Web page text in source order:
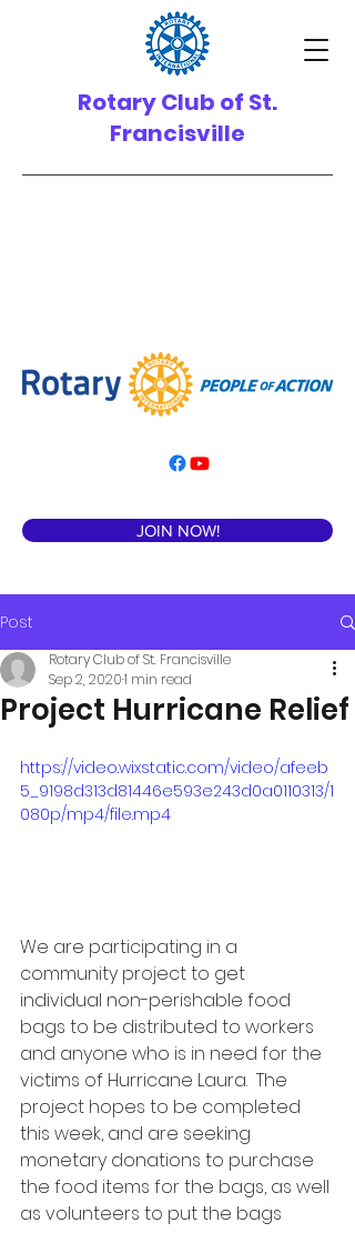
Rotary Club of St.
Francisville
JOIN NOW!
Post
Project Hurricane Relief
Rotary Club of St. Francisville
Sep 2, 20201 min read
https://video.wixstatic.com/video/afeeb
5_9198d313d81446e593e243d0a0110313/1
080p/mp4/file.mp4
We are participating in a
community project to get
individual non-perishable food
bags to be distributed to workers
and anyone who is in need for the
victims of Hurricane Laura.  The
project hopes to be completed
this week, and are seeking
monetary donations to purchase
the food items for the bags, as well
as volunteers to put the bags